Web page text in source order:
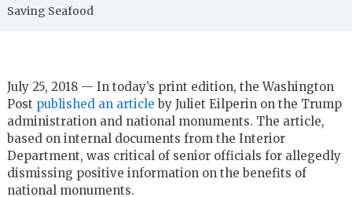
Saving Seafood
July 25, 2018 — In today’s print edition, the Washington
Post published an article by Juliet Eilperin on the Trump
administration and national monuments. The article,
based on internal documents from the Interior
Department, was critical of senior officials for allegedly
dismissing positive information on the benefits of
national monuments.